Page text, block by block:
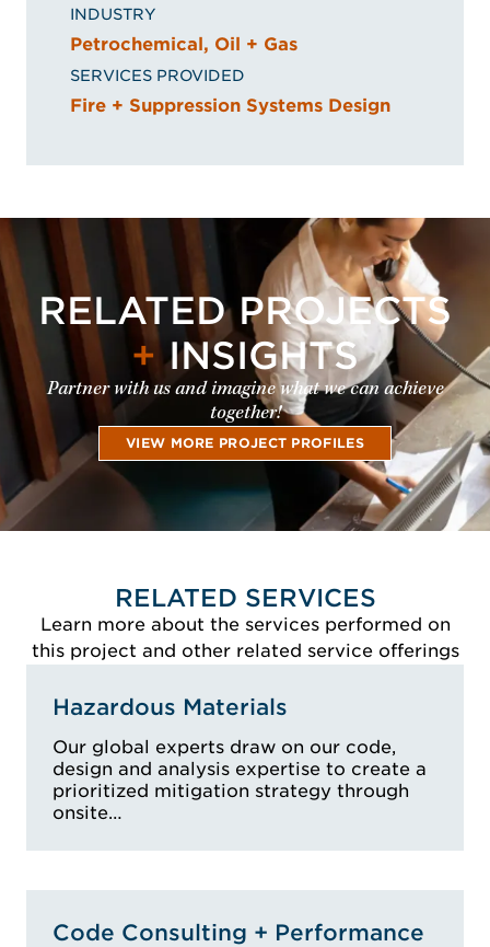
INDUSTRY
Petrochemical, Oil + Gas
SERVICES PROVIDED
Fire + Suppression Systems Design
RELATED PROJECTS
+INSIGHTS
Partner with us and imagine what we can achieve
together!
VIEW MORE PROJECT PROFILES
RELATED SERVICES
Learn more about the services performed on
this project and other related service offerings
Hazardous Materials
Our global experts draw on our code,
design and analysis expertise to create a
prioritized mitigation strategy through
onsite…
Code Consulting + Performance